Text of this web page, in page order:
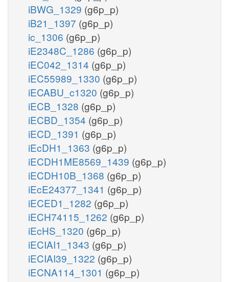
iBWG_1329 (g6p_p)
iB21_1397 (g6p_p)
ic_1306 (g6p_p)
iE2348C_1286 (g6p_p)
iEC042_1314 (g6p_p)
iEC55989_1330 (g6p_p)
iECABU_c1320 (g6p_p)
iECB_1328 (g6p_p)
iECBD_1354 (g6p_p)
iECD_1391 (g6p_p)
iEcDH1_1363 (g6p_p)
iECDH1ME8569_1439 (g6p_p)
iECDH10B_1368 (g6p_p)
iEcE24377_1341 (g6p_p)
iECED1_1282 (g6p_p)
iECH74115_1262 (g6p_p)
iEcHS_1320 (g6p_p)
iECIAI1_1343 (g6p_p)
iECIAI39_1322 (g6p_p)
iECNA114_1301 (g6p_p)